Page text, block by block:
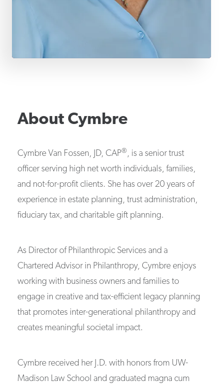
About Cymbre
Cymbre Van Fossen, JD, CAP® , is a senior trust
officer serving high net worth individuals, families,
and not-for-profit clients. She has over 20 years of
experience in estate planning, trust administration,
fiduciary tax, and charitable gift planning.
As Director of Philanthropic Services and a
Chartered Advisor in Philanthropy, Cymbre enjoys
working with business owners and families to
engage in creative and tax-efficient legacy planning
that promotes inter-generational philanthropy and
creates meaningful societal impact.
Cymbre received her J.D. with honors from UW-
Madison Law School and graduated magna cum